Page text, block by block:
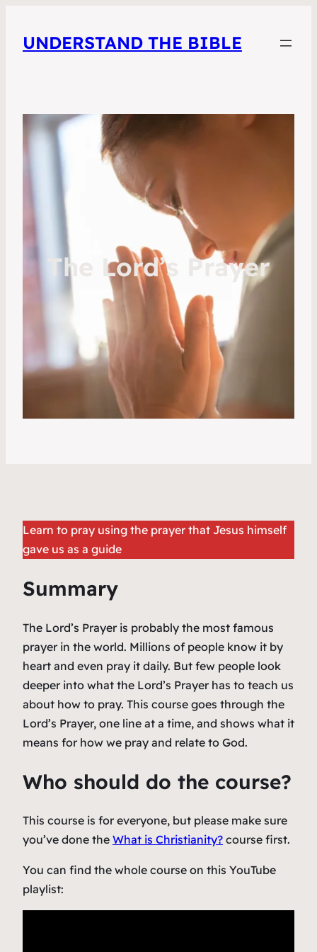
UNDERSTAND THE BIBLE
The Lord’s Prayer
Learn to pray using the prayer that Jesus himself
gave us as a guide
Summary
The Lord’s Prayer is probably the most famous
prayer in the world. Millions of people know it by
heart and even pray it daily. But few people look
deeper into what the Lord’s Prayer has to teach us
about how to pray. This course goes through the
Lord’s Prayer, one line at a time, and shows what it
means for how we pray and relate to God.
Who should do the course?
This course is for everyone, but please make sure
you’ve done the What is Christianity? course first.
You can find the whole course on this YouTube
playlist: